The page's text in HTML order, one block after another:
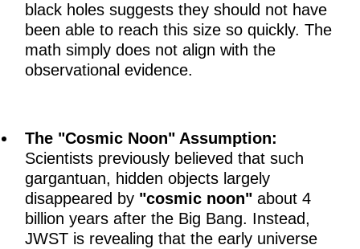
black holes suggests they should not have
been able to reach this size so quickly. The
math simply does not align with the
observational evidence.
The "Cosmic Noon" Assumption:
Scientists previously believed that such
gargantuan, hidden objects largely
disappeared by "cosmic noon" about 4
billion years after the Big Bang. Instead,
JWST is revealing that the early universe